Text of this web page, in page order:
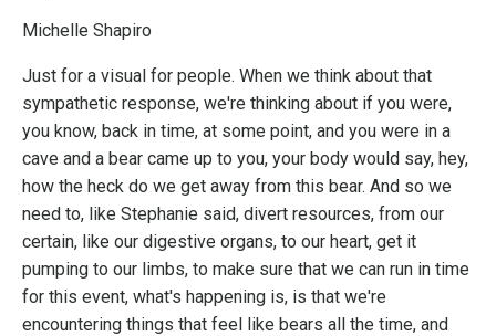
Michelle Shapiro
Just for a visual for people. When we think about that
sympathetic response, we're thinking about if you were,
you know, back in time, at some point, and you were in a
cave and a bear came up to you, your body would say, hey,
how the heck do we get away from this bear. And so we
need to, like Stephanie said, divert resources, from our
certain, like our digestive organs, to our heart, get it
pumping to our limbs, to make sure that we can run in time
for this event, what's happening is, is that we're
encountering things that feel like bears all the time, and